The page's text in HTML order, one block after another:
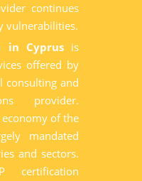
continues
vulnerabilities.
in Cyprusis
offered by
consulting and
provider.
of the
mandated
and sectors.
certification